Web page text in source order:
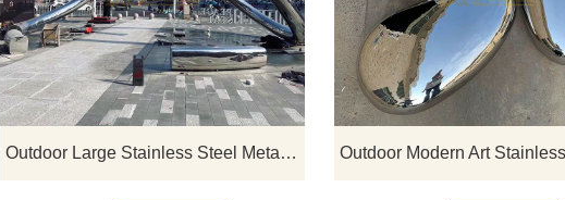
Outdoor Large Stainless Steel Metal Modern Abstract Sculpture
stainless steel designs, click here